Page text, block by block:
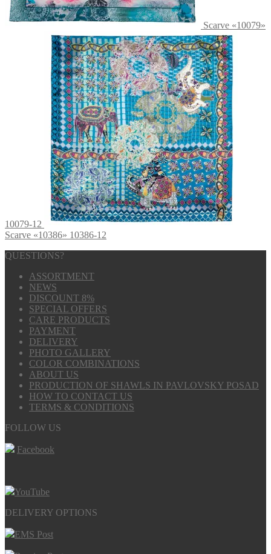
Scarve «10079»
10079-12
Scarve «10386» 10386-12
QUESTIONS?
ASSORTMENT
NEWS
DISCOUNT 8%
SPECIAL OFFERS
CARE PRODUCTS
PAYMENT
DELIVERY
PHOTO GALLERY
COLOR COMBINATIONS
ABOUT US
PRODUCTION OF SHAWLS IN PAVLOVSKY POSAD
HOW TO CONTACT US
TERMS & CONDITIONS
FOLLOW US
Facebook
YouTube
DELIVERY OPTIONS
EMS Post